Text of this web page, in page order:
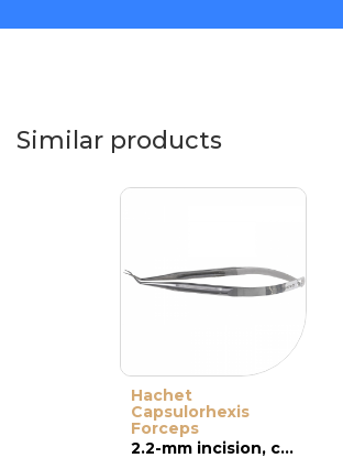
Similar products
Hachet
Capsulorhexis
Forceps
2.2-mm incision, cross-action